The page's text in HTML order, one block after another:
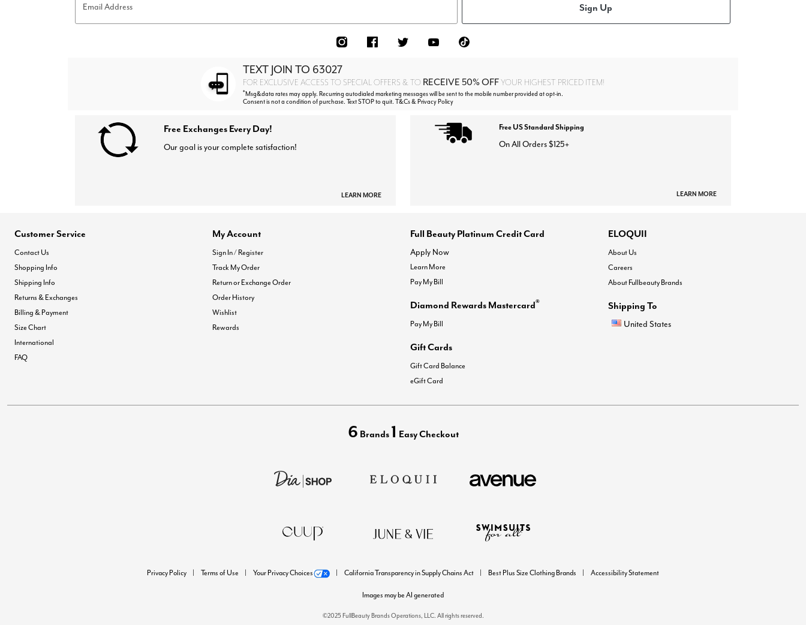
Email Address Sign Up
TEXT JOIN TO 63027
FOR EXCLUSIVE ACCESS TO SPECIAL OFFERS & TO RECEIVE 50% OFFYOUR HIGHEST PRICED ITEM!
*Msg&data rates may apply. Recurring autodialed marketing messages will be sent to the mobile number provided at opt-in.
Consent is not a condition of purchase. Text STOP to quit. T&Cs & Privacy Policy
Free Exchanges Every Day!
Our goal is your complete satisfaction!
LEARN MORE
Free US Standard Shipping
On All Orders $125+
LEARN MORE
Customer Service
Contact Us
Shopping Info
Shipping Info
Returns & Exchanges
Billing & Payment
Size Chart
International
FAQ
My Account
Sign In / Register
Track My Order
Return or Exchange Order
Order History
Wishlist
Rewards
Full Beauty Platinum Credit Card
Apply Now
Learn More
Pay My Bill
Diamond Rewards Mastercard®
Pay My Bill
Gift Cards
Gift Card Balance
eGift Card
ELOQUII
About Us
Careers
About Fullbeauty Brands
Shipping To
United States
6 Brands 1 Easy Checkout
Privacy Policy Terms of Use Your Privacy Choices California Transparency in Supply Chains Act Best Plus Size Clothing Brands Accessibility Statement
Images may be AI generated
©2025 FullBeauty Brands Operations, LLC. All rights reserved.